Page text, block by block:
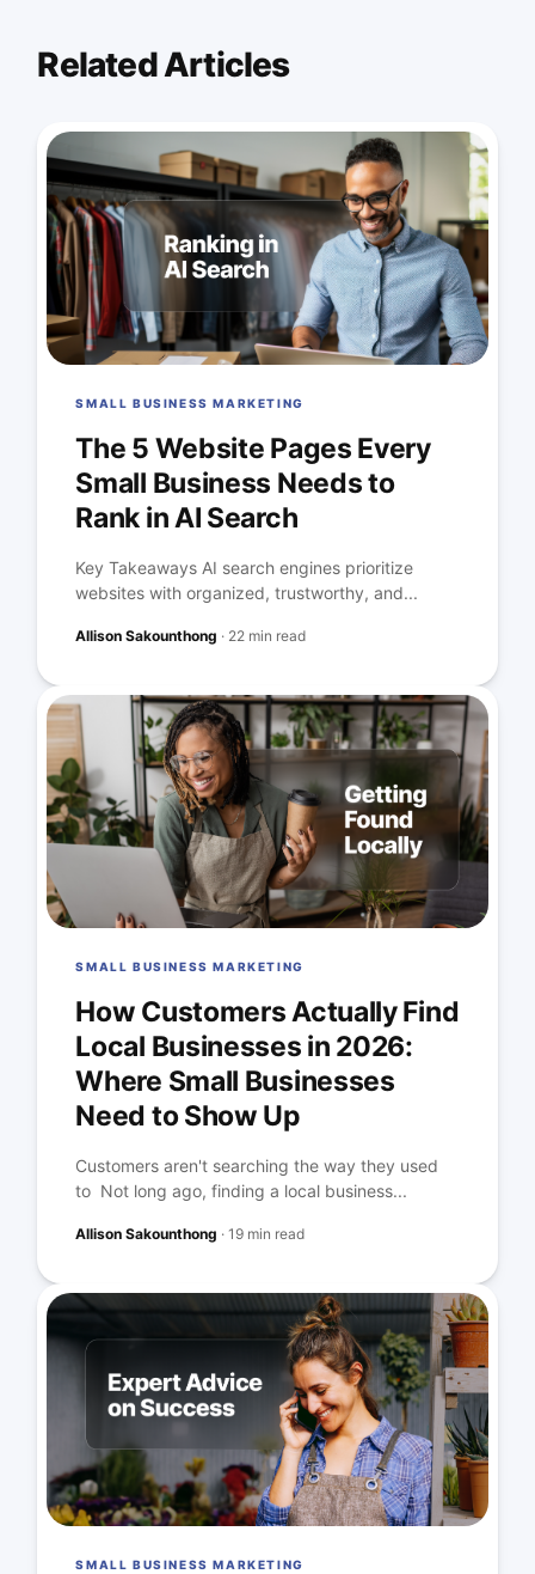
Related Articles
SMALL BUSINESS MARKETING
The 5 Website Pages Every
Small Business Needs to
Rank in AI Search
Key Takeaways AI search engines prioritize
websites with organized, trustworthy, and...
Allison Sakounthong · 22 min read
SMALL BUSINESS MARKETING
How Customers Actually Find
Local Businesses in 2026:
Where Small Businesses
Need to Show Up
Customers aren't searching the way they used
to Not long ago, finding a local business...
Allison Sakounthong ·19 min read
SMALL BUSINESS MARKETING